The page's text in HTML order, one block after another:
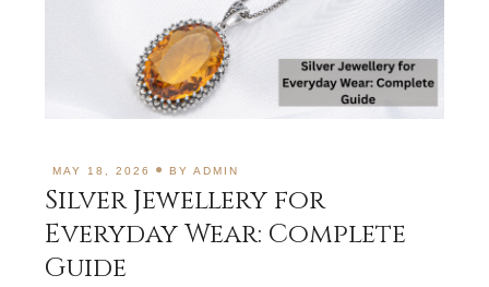
MAY 18, 2026 BYADMIN
Silver Jewellery for
Everyday Wear: Complete
Guide